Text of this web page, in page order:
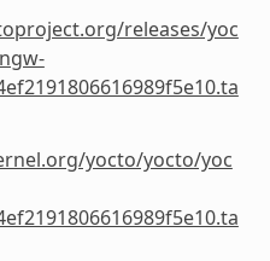
releases/yoc
yocto/yocto/yoc